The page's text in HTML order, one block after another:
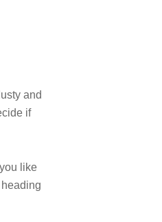
and
if
like